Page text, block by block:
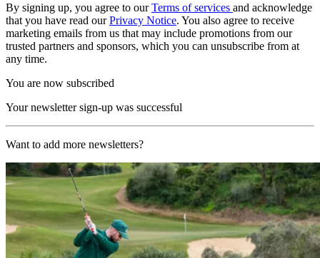
By signing up, you agree to ourTerms of services and acknowledge
that you have read ourPrivacy Notice. You also agree to receive
marketing emails from us that may include promotions from our
trusted partners and sponsors, which you can unsubscribe from at
any time.
You are now subscribed
Your newsletter sign-up was successful
Want to add more newsletters?